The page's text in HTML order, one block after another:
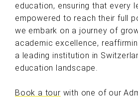
education, ensuring that every
empowered to reach their full
we embark on a journey of
academic excellence,
a leading institution in
education landscape.
Book a tour with one of our